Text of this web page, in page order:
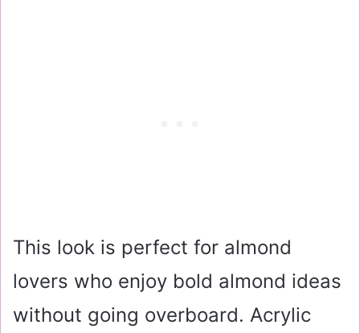
This look is perfect for almond
lovers who enjoy bold almond ideas
without going overboard. Acrylic